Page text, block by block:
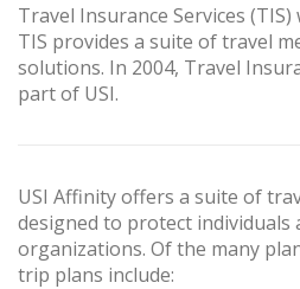
Travel Insurance Services
TIS provides a suite of travel
solutions. In 2004, Travel
part of USI.
USI Affinity offers a suite of
designed to protect individuals
organizations. Of the many
trip plans include: